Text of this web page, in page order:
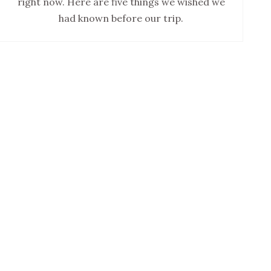
had known before our trip.